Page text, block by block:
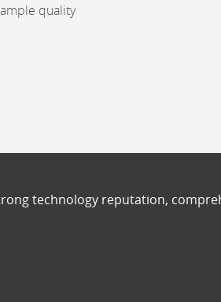
quality
technology reputation,